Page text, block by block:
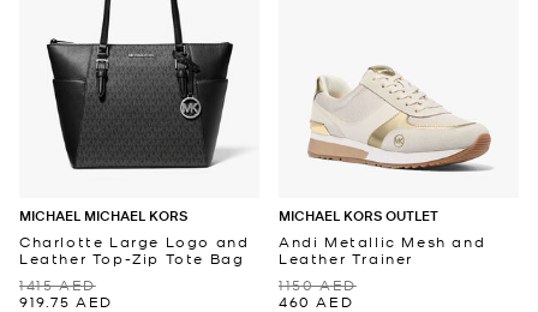
MICHAEL MICHAEL KORS
Charlotte Large Logo and
Leather Top-Zip Tote Bag
1415 AED
919.75 AED
MICHAEL KORS OUTLET
Andi Metallic Mesh and
Leather Trainer
1150 AED
460 AED